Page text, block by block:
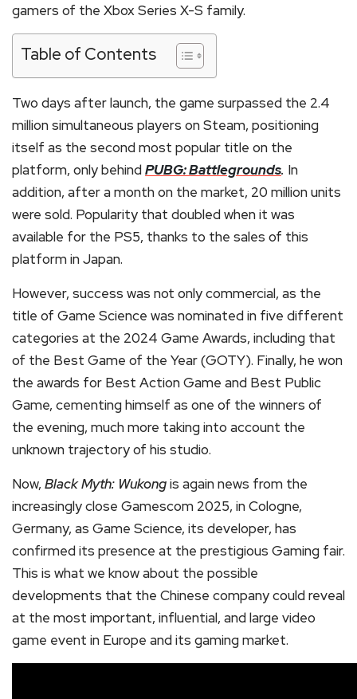
gamers of the Xbox Series X-S family.
Table of Contents
Two days after launch, the game surpassed the 2.4
million simultaneous players on Steam, positioning
itself as the second most popular title on the
platform, only behindPUBG: Battlegrounds. In
addition, after a month on the market, 20 million units
were sold. Popularity that doubled when it was
available for the PS5, thanks to the sales of this
platform in Japan.
However, success was not only commercial, as the
title of Game Science was nominated in five different
categories at the 2024 Game Awards, including that
of the Best Game of the Year (GOTY). Finally, he won
the awards for Best Action Game and Best Public
Game, cementing himself as one of the winners of
the evening, much more taking into account the
unknown trajectory of his studio.
Now, Black Myth: Wukongis again news from the
increasingly close Gamescom 2025, in Cologne,
Germany, as Game Science, its developer, has
confirmed its presence at the prestigious Gaming fair.
This is what we know about the possible
developments that the Chinese company could reveal
at the most important, influential, and large video
game event in Europe and its gaming market.